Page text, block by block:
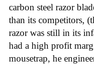
carbon steel razor
than its competitors,
razor was still in its
had a high profit
mousetrap, he